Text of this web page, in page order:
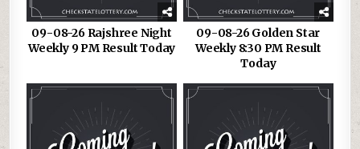
09-08-26 Rajshree Night
Weekly 9 PM Result Today
09-08-26 Golden Star
Weekly 8:30 PM Result
Today